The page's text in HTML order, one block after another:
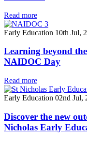
Read more
Early Education 10th Jul,
Learning beyond
NAIDOC Day
Read more
Early Education 02nd Jul,
Discover the new
Nicholas Early